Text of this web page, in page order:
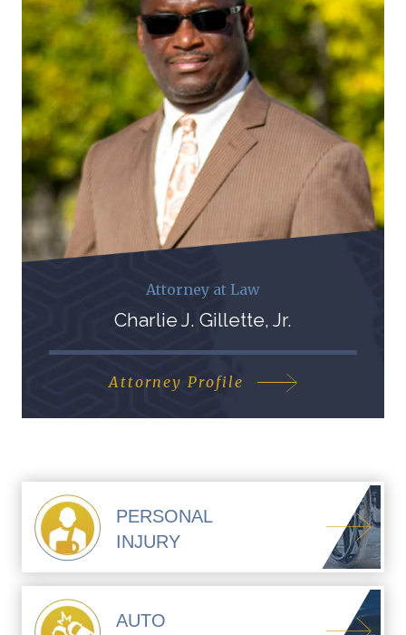
Attorney at Law
Charlie J. Gillette, Jr.
Attorney Profile
PERSONAL
INJURY
AUTO